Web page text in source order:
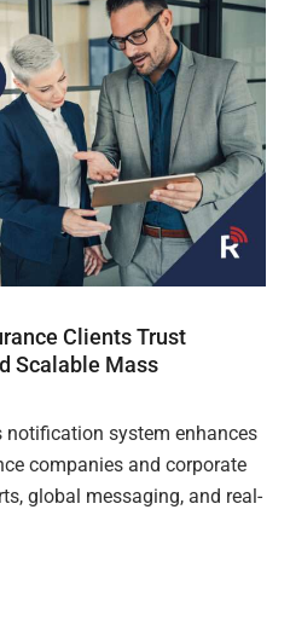
Clients Trust
Scalable Mass
notification system enhances
companies and corporate
global messaging, and real-